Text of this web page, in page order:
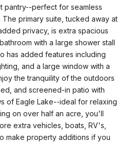
pantry--perfect for seamless
primary suite, tucked away at
privacy, is extra spacious
with a large shower stall
has added features including
and a large window with a
the tranquility of the outdoors
and screened-in patio with
of Eagle Lake--ideal for relaxing
on over half an acre, you'll
extra vehicles, boats, RV's,
make property additions if you